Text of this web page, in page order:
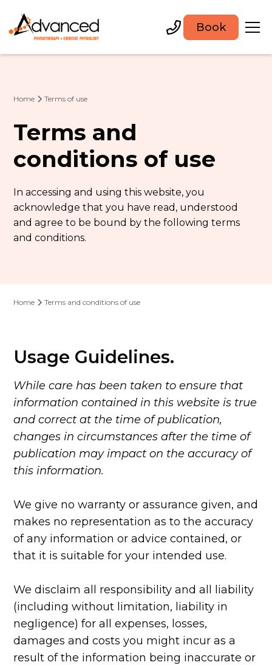
Book
Home Terms of use
Terms and
conditions of use
In accessing and using this website, you
acknowledge that you have read, understood
and agree to be bound by the following terms
and conditions.
Home Terms and conditions of use
Usage Guidelines.
While care has been taken to ensure that
information contained in this website is true
and correct at the time of publication,
changes in circumstances after the time of
publication may impact on the accuracy of
this information.
We give no warranty or assurance given, and
makes no representation as to the accuracy
of any information or advice contained, or
that it is suitable for your intended use.
We disclaim all responsibility and all liability
(including without limitation, liability in
negligence) for all expenses, losses,
damages and costs you might incur as a
result of the information being inaccurate or